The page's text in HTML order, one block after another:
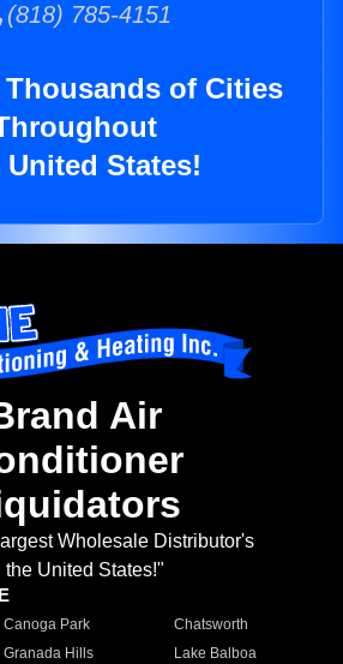
(818) 785-4151
Thousands of Cities
United States!
Air
Wholesale Distributor's
the United States!"
Canoga Park
Chatsworth
Granada Hills
Lake Balboa